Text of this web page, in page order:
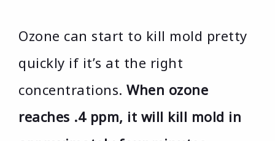
Ozone can start to kill mold pretty
quickly if it’s at the right
concentrations. When ozone
reaches .4 ppm, it will kill mold in